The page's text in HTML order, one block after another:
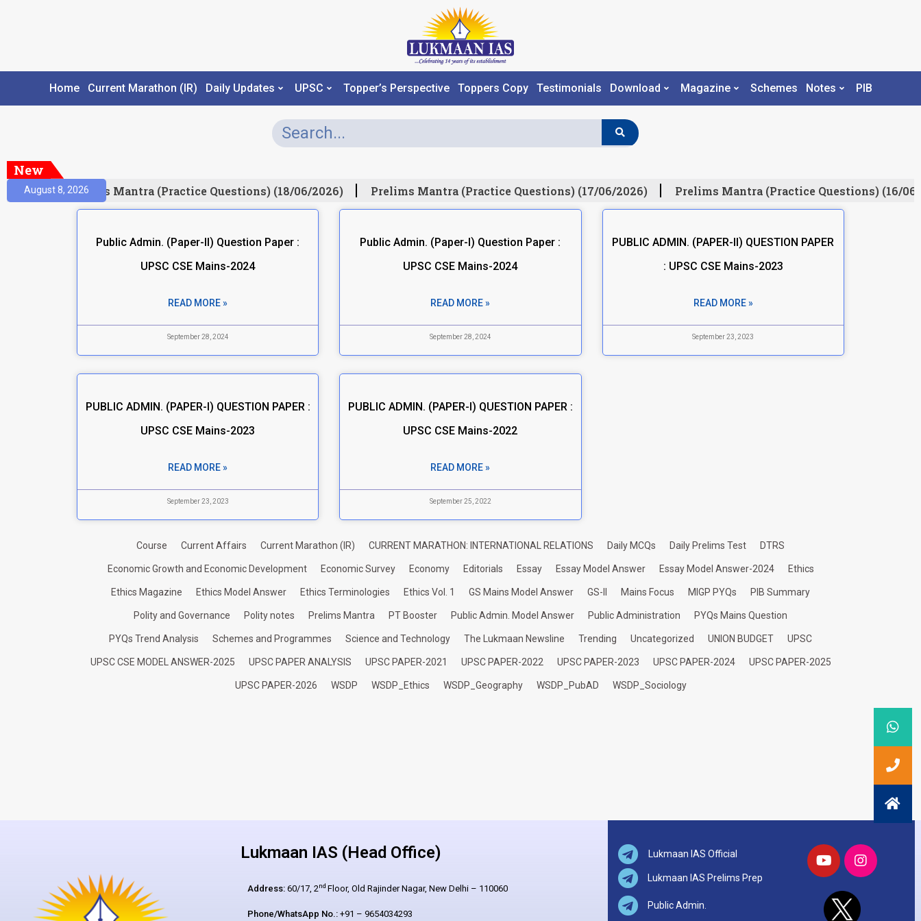
Home Current Marathon (IR) Daily Updates UPSC Topper’s Perspective Toppers Copy Testimonials Download Magazine Schemes Notes PIB
New
August 8, 2026Prelims Mantra (Practice Questions) (18/06/2026) Prelims Mantra (Practice Questions) (17/06/2026) Prelims Mantra (Practice Questions) (16/06/
Public Admin. (Paper-II) Question Paper :
UPSC CSE Mains-2024
READ MORE »
September 28, 2024
Public Admin. (Paper-I) Question Paper :
UPSC CSE Mains-2024
READ MORE »
September 28, 2024
PUBLIC ADMIN. (PAPER-II) QUESTION PAPER
: UPSC CSE Mains-2023
READ MORE »
September 23, 2023
PUBLIC ADMIN. (PAPER-I) QUESTION PAPER :
UPSC CSE Mains-2023
READ MORE »
September 23, 2023
PUBLIC ADMIN. (PAPER-I) QUESTION PAPER :
UPSC CSE Mains-2022
READ MORE »
September 25, 2022
Course Current Affairs Current Marathon (IR) CURRENT MARATHON: INTERNATIONAL RELATIONS Daily MCQs Daily Prelims Test DTRS
Economic Growth and Economic Development Economic Survey Economy Editorials Essay Essay Model Answer Essay Model Answer-2024 Ethics
Ethics Magazine Ethics Model Answer Ethics Terminologies Ethics Vol. 1 GS Mains Model Answer GS-II Mains Focus MIGP PYQs PIB Summary
Polity and Governance Polity notes Prelims Mantra PT Booster Public Admin. Model Answer Public Administration PYQs Mains Question
PYQs Trend Analysis Schemes and Programmes Science and Technology The Lukmaan Newsline Trending Uncategorized UNION BUDGET UPSC
UPSC CSE MODEL ANSWER-2025 UPSC PAPER ANALYSIS UPSC PAPER-2021 UPSC PAPER-2022 UPSC PAPER-2023 UPSC PAPER-2024 UPSC PAPER-2025
UPSC PAPER-2026 WSDP WSDP_Ethics WSDP_Geography WSDP_PubAD WSDP_Sociology
Lukmaan IAS (Head Office)
Address:60/17, 2nd Floor, Old Rajinder Nagar, New Delhi – 110060
Phone/WhatsApp No.:+91 – 9654034293
Lukmaan IAS Official
Lukmaan IAS Prelims Prep
Public Admin.